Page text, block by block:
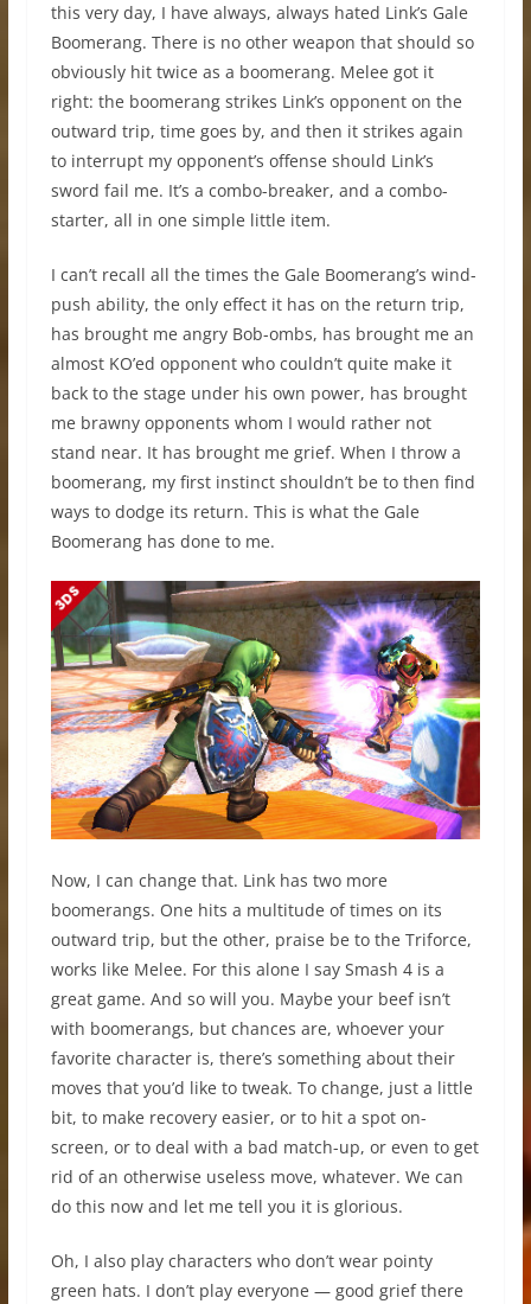
this very day, I have always, always hated Link’s Gale
Boomerang. There is no other weapon that should so
obviously hit twice as a boomerang. Melee got it
right: the boomerang strikes Link’s opponent on the
outward trip, time goes by, and then it strikes again
to interrupt my opponent’s offense should Link’s
sword fail me. It’s a combo-breaker, and a combo-
starter, all in one simple little item.
I can’t recall all the times the Gale Boomerang’s wind-
push ability, the only effect it has on the return trip,
has brought me angry Bob-ombs, has brought me an
almost KO’ed opponent who couldn’t quite make it
back to the stage under his own power, has brought
me brawny opponents whom I would rather not
stand near. It has brought me grief. When I throw a
boomerang, my first instinct shouldn’t be to then find
ways to dodge its return. This is what the Gale
Boomerang has done to me.
Now, I can change that. Link has two more
boomerangs. One hits a multitude of times on its
outward trip, but the other, praise be to the Triforce,
works like Melee. For this alone I say Smash 4 is a
great game. And so will you. Maybe your beef isn’t
with boomerangs, but chances are, whoever your
favorite character is, there’s something about their
moves that you’d like to tweak. To change, just a little
bit, to make recovery easier, or to hit a spot on-
screen, or to deal with a bad match-up, or even to get
rid of an otherwise useless move, whatever. We can
do this now and let me tell you it is glorious.
Oh, I also play characters who don’t wear pointy
green hats. I don’t play everyone — good grief there